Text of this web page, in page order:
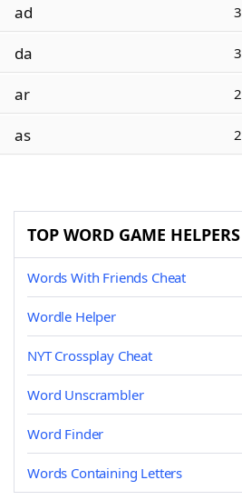
ad 3
da 3
ar 2
as 2
TOP WORD GAME HELPERS
Words With Friends Cheat
Wordle Helper
NYT Crossplay Cheat
Word Unscrambler
Word Finder
Words Containing Letters